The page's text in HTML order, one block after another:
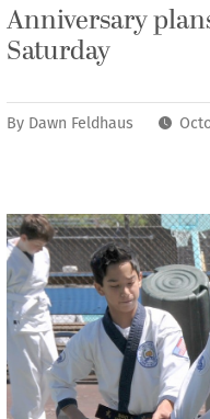
Anniversary
Saturday
By Dawn Feldhaus